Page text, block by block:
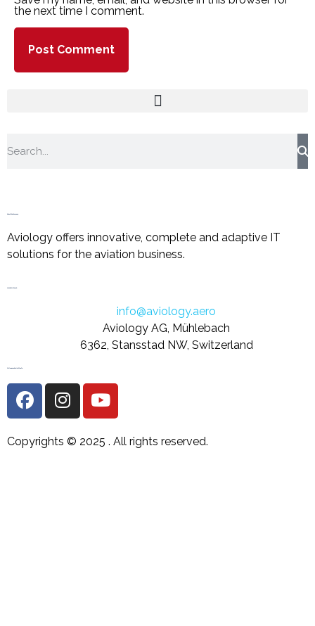
the next time I comment.
About the Company
Aviology offers innovative, complete and adaptive IT
solutions for the aviation business.
Let's Get in Touch
info@aviology.aero
Aviology AG, Mühlebach
6362, Stansstad NW, Switzerland
Follow us on Social Media
Copyrights © 2025 . All rights reserved.